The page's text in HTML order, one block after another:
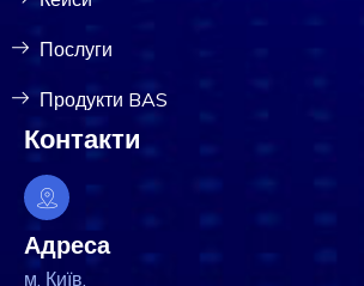
Послуги
Продукти BAS
Контакти
Адреса
м. Київ,